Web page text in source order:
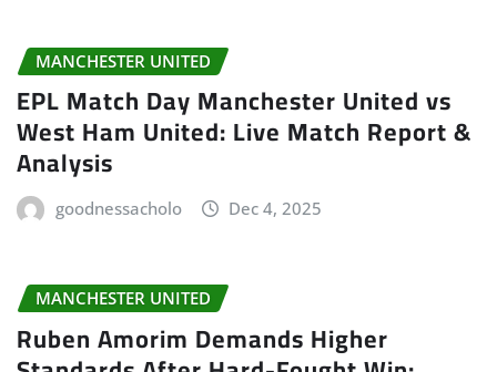
MANCHESTER UNITED
EPL Match Day Manchester United vs
West Ham United: Live Match Report &
Analysis
goodnessacholo Dec 4, 2025
MANCHESTER UNITED
Ruben Amorim Demands Higher